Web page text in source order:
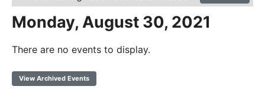
Monday, August 30, 2021
There are no events to display.
View Archived Events